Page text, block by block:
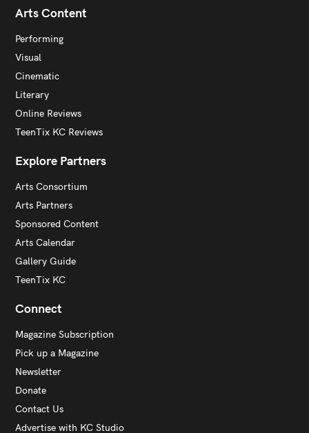
Arts Content
Performing
Visual
Cinematic
Literary
Online Reviews
TeenTix KC Reviews
Explore Partners
Arts Consortium
Arts Partners
Sponsored Content
Arts Calendar
Gallery Guide
TeenTix KC
Connect
Magazine Subscription
Pick up a Magazine
Newsletter
Donate
Contact Us
Advertise with KC Studio